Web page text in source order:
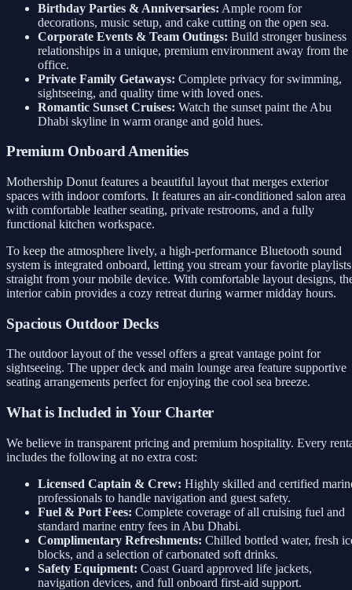
Birthday Parties & Anniversaries: Ample room for
decorations, music setup, and cake cutting on the open sea.
Corporate Events & Team Outings: Build stronger business
relationships in a unique, premium environment away from the
office.
Private Family Getaways: Complete privacy for swimming,
sightseeing, and quality time with loved ones.
Romantic Sunset Cruises: Watch the sunset paint the Abu
Dhabi skyline in warm orange and gold hues.
Premium Onboard Amenities
Mothership Donut features a beautiful layout that merges exterior
spaces with indoor comforts. It features an air-conditioned salon area
with comfortable leather seating, private restrooms, and a fully
functional kitchen workspace.
To keep the atmosphere lively, a high-performance Bluetooth sound
system is integrated onboard, letting you stream your favorite playlists
straight from your mobile device. With comfortable layout designs,
interior cabin provides a cozy retreat during warmer midday hours.
Spacious Outdoor Decks
The outdoor layout of the vessel offers a great vantage point for
sightseeing. The upper deck and main lounge area feature supportive
seating arrangements perfect for enjoying the cool sea breeze.
What is Included in Your Charter
We believe in transparent pricing and premium hospitality. Every
includes the following at no extra cost:
Licensed Captain & Crew: Highly skilled and certified
professionals to handle navigation and guest safety.
Fuel & Port Fees: Complete coverage of all cruising fuel and
standard marine entry fees in Abu Dhabi.
Complimentary Refreshments: Chilled bottled water, fresh
blocks, and a selection of carbonated soft drinks.
Safety Equipment: Coast Guard approved life jackets,
navigation devices, and full onboard first-aid support.